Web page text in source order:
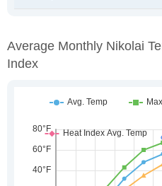
Average Monthly Nikolai
Index